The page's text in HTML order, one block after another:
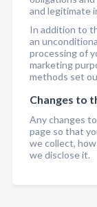
and legitimate
In addition to
an
processing of
marketing
methods set
Changes to
Any changes
page so that
we collect,
we disclose it.